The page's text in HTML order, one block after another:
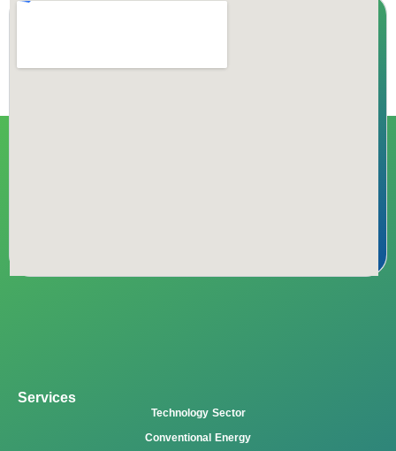
Services
Technology Sector
Conventional Energy